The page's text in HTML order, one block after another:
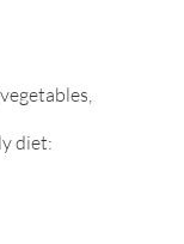
diet: